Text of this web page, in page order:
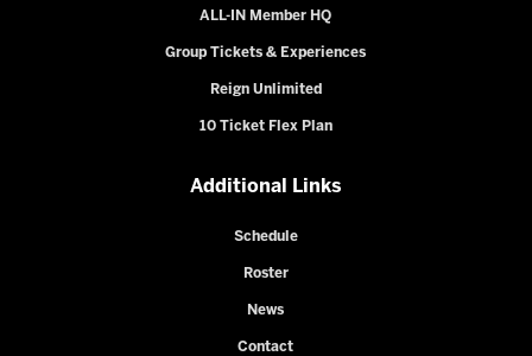
ALL-IN Member HQ
Group Tickets & Experiences
Reign Unlimited
10 Ticket Flex Plan
Additional Links
Schedule
Roster
News
Contact